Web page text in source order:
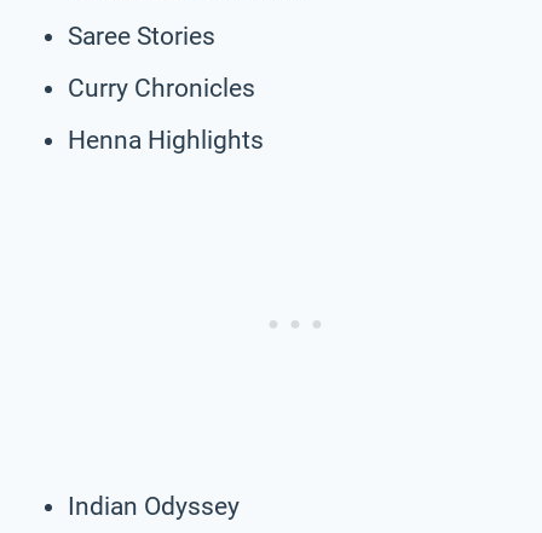
Saree Stories
Curry Chronicles
Henna Highlights
Indian Odyssey